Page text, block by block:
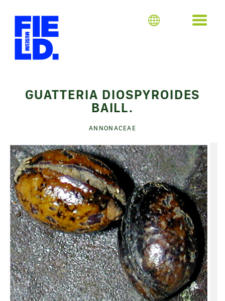
GUATTERIA DIOSPYROIDES
BAILL.
ANNONACEAE